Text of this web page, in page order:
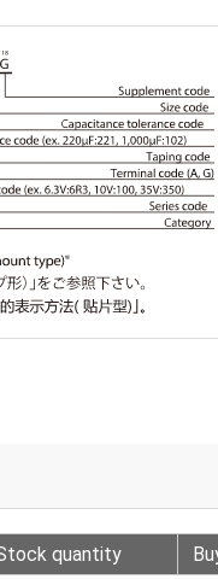
quantity